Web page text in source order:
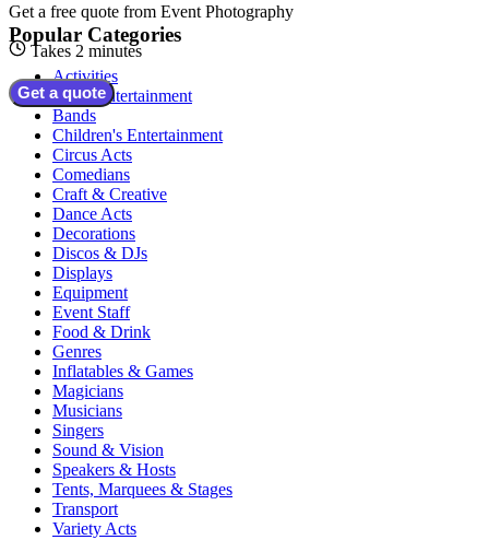
Get a free quote from Event Photography
Takes 2 minutes
Get a quote
Popular Categories
Activities
Adult Entertainment
Bands
Children's Entertainment
Circus Acts
Comedians
Craft & Creative
Dance Acts
Decorations
Discos & DJs
Displays
Equipment
Event Staff
Food & Drink
Genres
Inflatables & Games
Magicians
Musicians
Singers
Sound & Vision
Speakers & Hosts
Tents, Marquees & Stages
Transport
Variety Acts